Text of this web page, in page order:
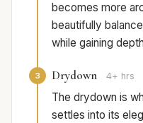
becomes more
beautifully
while gaining
3 Drydown 4+ hrs
The drydown is
settles into its